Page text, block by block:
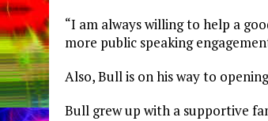
“I am always willing to help a
more public speaking
Also, Bull is on his way to
Bull grew up with a supportive